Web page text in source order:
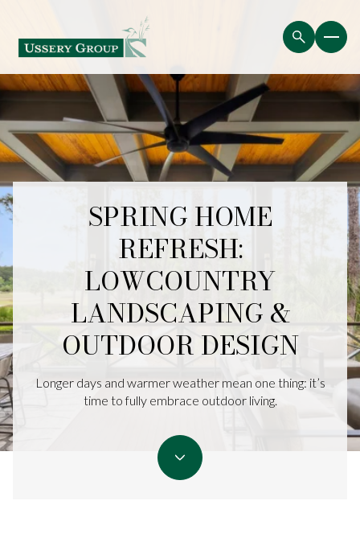
SPRING HOME
REFRESH:
LOWCOUNTRY
LANDSCAPING &
OUTDOOR DESIGN
Longer days and warmer weather mean one thing: it’s
time to fully embrace outdoor living.